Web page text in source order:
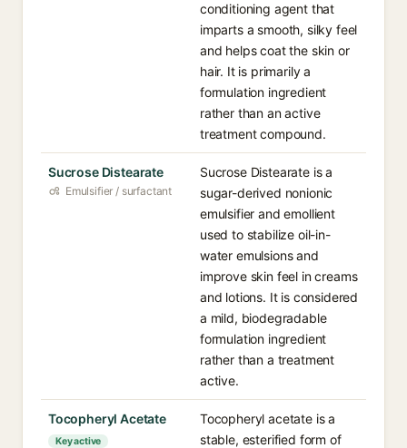
conditioning agent that
imparts a smooth, silky feel
and helps coat the skin or
hair. It is primarily a
formulation ingredient
rather than an active
treatment compound.
Sucrose Distearate
Emulsifier / surfactant
Sucrose Distearate is a
sugar-derived nonionic
emulsifier and emollient
used to stabilize oil-in-
water emulsions and
improve skin feel in creams
and lotions. It is considered
a mild, biodegradable
formulation ingredient
rather than a treatment
active.
Tocopheryl Acetate
Key active
Tocopheryl acetate is a
stable, esterified form of